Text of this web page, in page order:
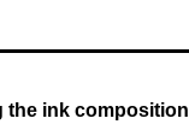
the ink composition